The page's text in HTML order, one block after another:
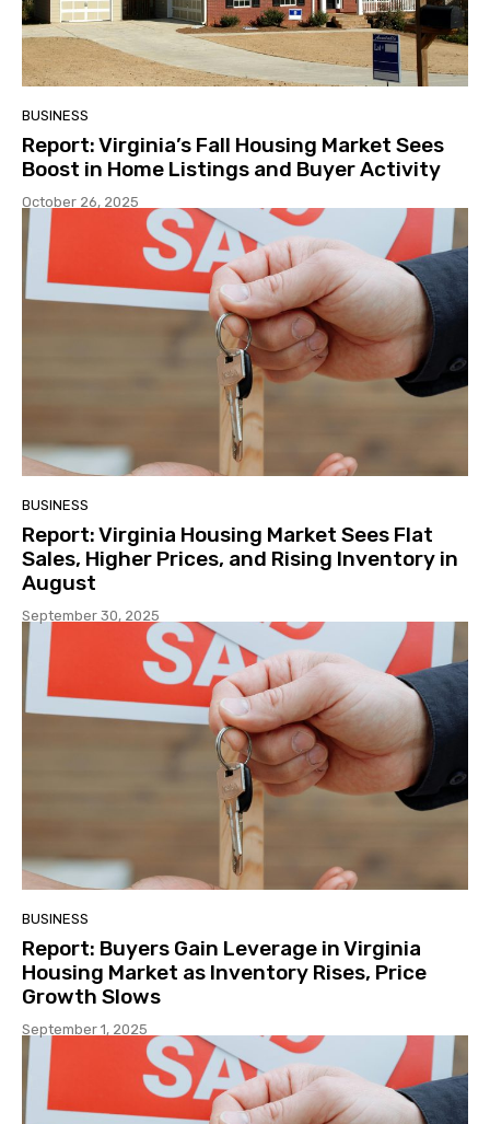
BUSINESS
Report: Virginia’s Fall Housing Market Sees
Boost in Home Listings and Buyer Activity
October 26, 2025
BUSINESS
Report: Virginia Housing Market Sees Flat
Sales, Higher Prices, and Rising Inventory in
August
September 30, 2025
BUSINESS
Report: Buyers Gain Leverage in Virginia
Housing Market as Inventory Rises, Price
Growth Slows
September 1, 2025